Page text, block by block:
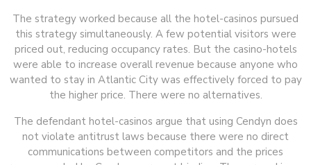
The strategy worked because all the hotel-casinos pursued
this strategy simultaneously. A few potential visitors were
priced out, reducing occupancy rates. But the casino-hotels
were able to increase overall revenue because anyone who
wanted to stay in Atlantic City was effectively forced to pay
the higher price. There were no alternatives.
The defendant hotel-casinos argue that using Cendyn does
not violate antitrust laws because there were no direct
communications between competitors and the prices